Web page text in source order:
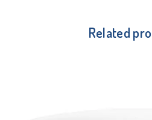
Related